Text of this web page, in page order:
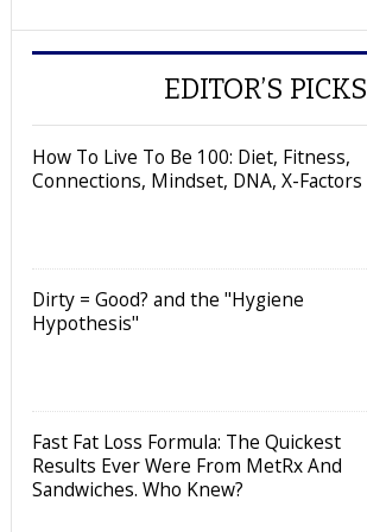
EDITOR’S PICKS
How To Live To Be 100: Diet, Fitness,
Connections, Mindset, DNA, X-Factors
Dirty = Good? and the "Hygiene
Hypothesis"
Fast Fat Loss Formula: The Quickest
Results Ever Were From MetRx And
Sandwiches. Who Knew?